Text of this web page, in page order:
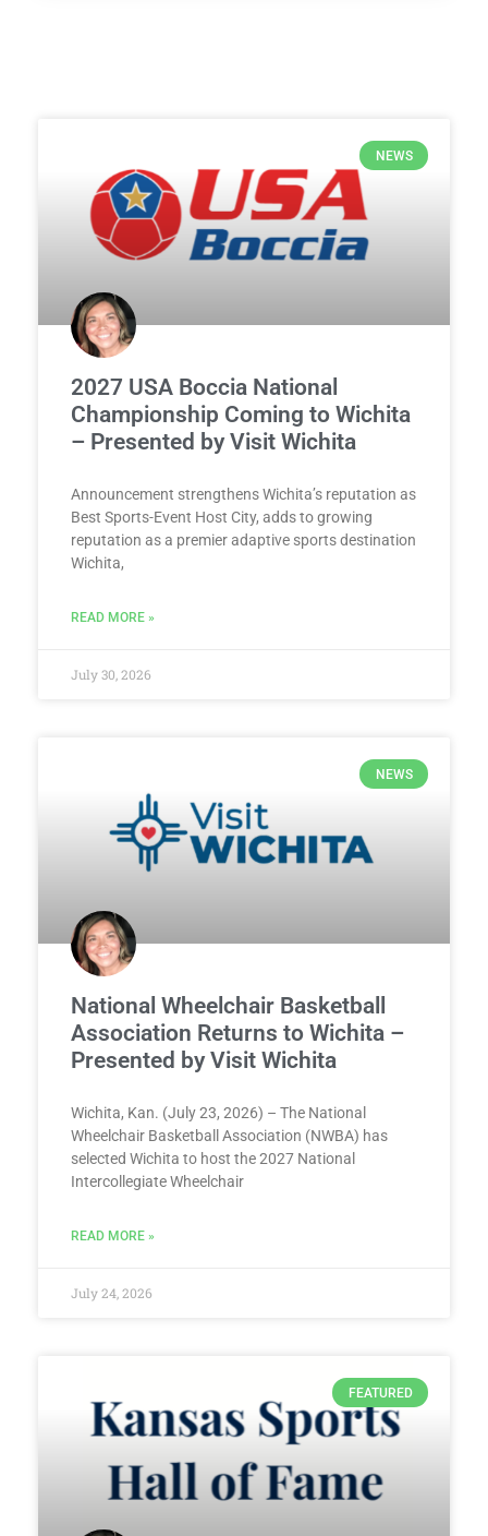
NEWS
2027 USA Boccia National
Championship Coming to Wichita
– Presented by Visit Wichita
Announcement strengthens Wichita’s reputation as
Best Sports-Event Host City, adds to growing
reputation as a premier adaptive sports destination
Wichita,
READ MORE »
July 30, 2026
NEWS
National Wheelchair Basketball
Association Returns to Wichita –
Presented by Visit Wichita
Wichita, Kan. (July 23, 2026) – The National
Wheelchair Basketball Association (NWBA) has
selected Wichita to host the 2027 National
Intercollegiate Wheelchair
READ MORE »
July 24, 2026
FEATURED